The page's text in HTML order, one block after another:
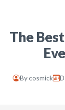
The
Bycosmick